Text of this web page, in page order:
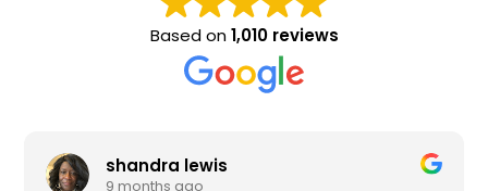
Based on1,010 reviews
shandra lewis
9 months ago